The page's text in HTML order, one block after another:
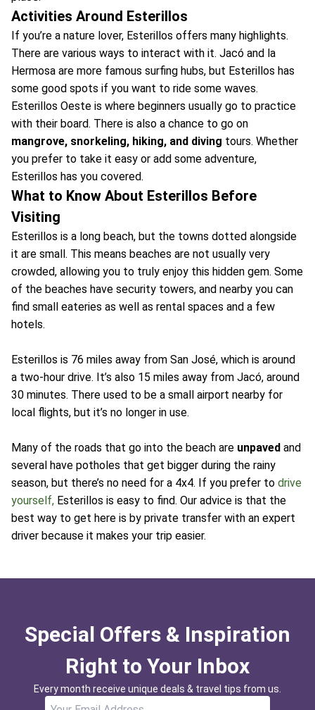
Activities Around Esterillos
If you’re a nature lover, Esterillos offers many highlights.
There are various ways to interact with it. Jacó and la
Hermosa are more famous surfing hubs, but Esterillos has
some good spots if you want to ride some waves.
Esterillos Oeste is where beginners usually go to practice
with their board. There is also a chance to go on
mangrove, snorkeling, hiking, and diving tours. Whether
you prefer to take it easy or add some adventure,
Esterillos has you covered.
What to Know About Esterillos Before
Visiting
Esterillos is a long beach, but the towns dotted alongside
it are small. This means beaches are not usually very
crowded, allowing you to truly enjoy this hidden gem. Some
of the beaches have security towers, and nearby you can
find small eateries as well as rental spaces and a few
hotels.
Esterillos is 76 miles away from San José, which is around
a two-hour drive. It’s also 15 miles away from Jacó, around
30 minutes. There used to be a small airport nearby for
local flights, but it’s no longer in use.
Many of the roads that go into the beach are unpaved and
several have potholes that get bigger during the rainy
season, but there’s no need for a 4x4. If you prefer to drive
yourself, Esterillos is easy to find. Our advice is that the
best way to get here is by private transfer with an expert
driver because it makes your trip easier.
Special Offers & Inspiration
Right to Your Inbox
Every month receive unique deals & travel tips from us.